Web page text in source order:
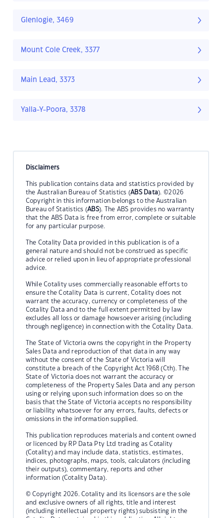
Glenlogie, 3469
Mount Cole Creek, 3377
Main Lead, 3373
Yalla-Y-Poora, 3378
Disclaimers
This publication contains data and statistics provided by
the Australian Bureau of Statistics (ABS Data). ©2026
Copyright in this information belongs to the Australian
Bureau of Statistics (ABS). The ABS provides no warranty
that the ABS Data is free from error, complete or suitable
for any particular purpose.
The Cotality Data provided in this publication is of a
general nature and should not be construed as specific
advice or relied upon in lieu of appropriate professional
advice.
While Cotality uses commercially reasonable efforts to
ensure the Cotality Data is current, Cotality does not
warrant the accuracy, currency or completeness of the
Cotality Data and to the full extent permitted by law
excludes all loss or damage howsoever arising (including
through negligence) in connection with the Cotality Data.
The State of Victoria owns the copyright in the Property
Sales Data and reproduction of that data in any way
without the consent of the State of Victoria will
constitute a breach of the Copyright Act 1968 (Cth). The
State of Victoria does not warrant the accuracy or
completeness of the Property Sales Data and any person
using or relying upon such information does so on the
basis that the State of Victoria accepts no responsibility
or liability whatsoever for any errors, faults, defects or
omissions in the information supplied.
This publication reproduces materials and content owned
or licenced by RP Data Pty Ltd trading as Cotality
(Cotality) and may include data, statistics, estimates,
indices, photographs, maps, tools, calculators (including
their outputs), commentary, reports and other
information (Cotality Data).
© Copyright 2026. Cotality and its licensors are the sole
and exclusive owners of all rights, title and interest
(including intellectual property rights) subsisting in the